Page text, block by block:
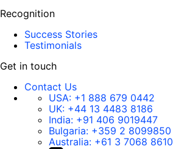
Recognition
Success Stories
Testimonials
Get in touch
Contact Us
USA: +1 888 679 0442
UK: +44 13 4483 8186
India: +91 406 9019447
Bulgaria: +359 2 8099850
Australia: +61 3 7068 8610